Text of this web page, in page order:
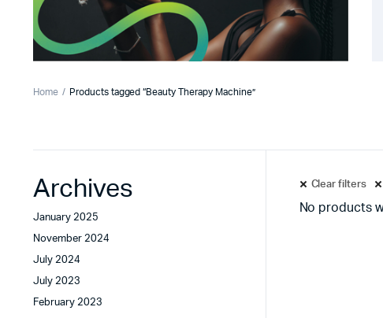
Home Products tagged “Beauty Therapy Machine”
Clear filters
No products
Archives
January 2025
November 2024
July 2024
July 2023
February 2023